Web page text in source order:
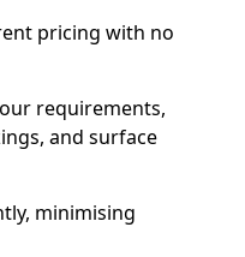
pricing with no
requirements,
and surface
minimising